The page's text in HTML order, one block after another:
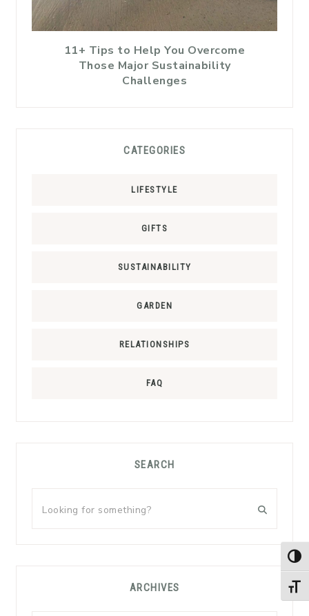
11+ Tips to Help You Overcome
Those Major Sustainability
Challenges
CATEGORIES
LIFESTYLE
GIFTS
SUSTAINABILITY
GARDEN
RELATIONSHIPS
FAQ
SEARCH
for
ARCHIVES